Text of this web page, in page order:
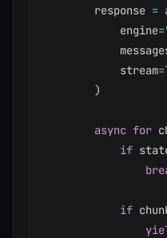
        response
=
            engine
=
            stream
=
)
async for
if
if